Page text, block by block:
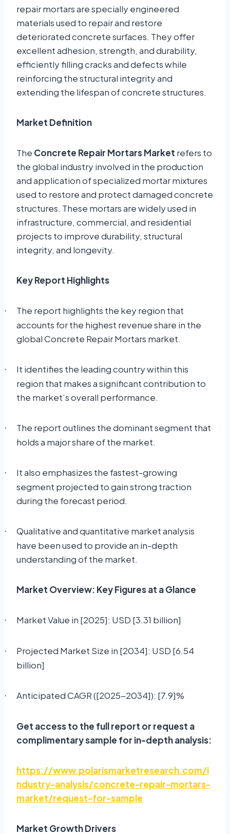
repair mortars are specially engineered
materials used to repair and restore
deteriorated concrete surfaces. They offer
excellent adhesion, strength, and durability,
efficiently filling cracks and defects while
reinforcing the structural integrity and
extending the lifespan of concrete structures.
Market Definition
The Concrete Repair Mortars Market refers to
the global industry involved in the production
and application of specialized mortar mixtures
used to restore and protect damaged concrete
structures. These mortars are widely used in
infrastructure, commercial, and residential
projects to improve durability, structural
integrity, and longevity.
Key Report Highlights
·
The report highlights the key region that
accounts for the highest revenue share in the
global Concrete Repair Mortars market.
·
It identifies the leading country within this
region that makes a significant contribution to
the market’s overall performance.
·
The report outlines the dominant segment that
holds a major share of the market.
·
It also emphasizes the fastest-growing
segment projected to gain strong traction
during the forecast period.
·
Qualitative and quantitative market analysis
have been used to provide an in-depth
understanding of the market.
Market Overview: Key Figures at a Glance
· Market Value in [2025]: USD [3.31 billion]
·
Projected Market Size in [2034]: USD [6.54
billion]
· Anticipated CAGR ([2025-2034]): [7.9]%
Get access to the full report or request a
complimentary sample for in-depth analysis:
https://www.polarismarketresearch.com/i
ndustry-analysis/concrete-repair-mortars-
market/request-for-sample
Market Growth Drivers